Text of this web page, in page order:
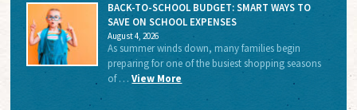
BACK-TO-SCHOOL BUDGET: SMART WAYS TO
SAVE ON SCHOOL EXPENSES
August 4, 2026
As summer winds down, many families begin
preparing for one of the busiest shopping seasons
of …View More